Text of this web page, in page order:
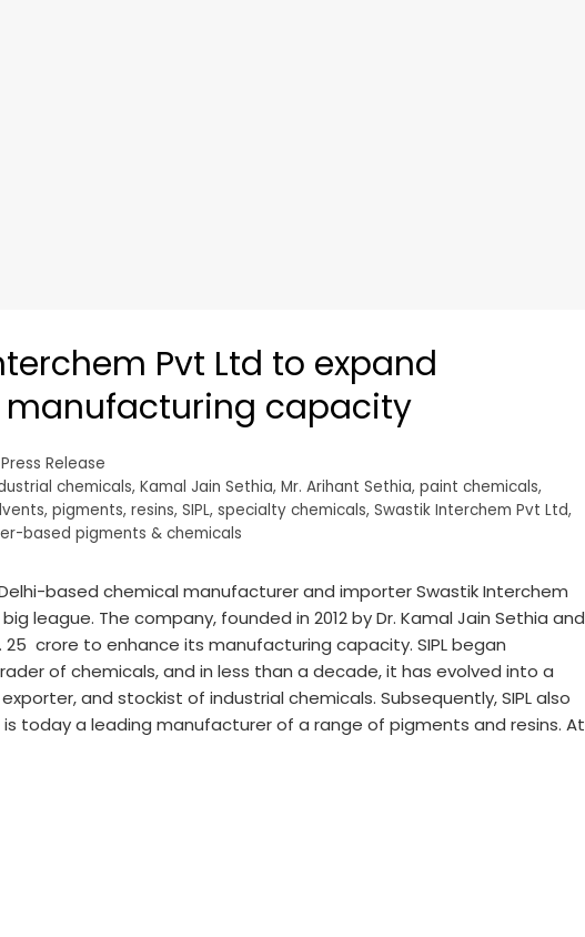
Pvt Ltd to expand
capacity
Press Release
chemicals, Kamal Jain Sethia, Mr. Arihant Sethia, paint chemicals,
, pigments, resins, SIPL, specialty chemicals, Swastik Interchem Pvt Ltd,
based pigments & chemicals
based chemical manufacturer and importer Swastik Interchem
league. The company, founded in 2012 by Dr. Kamal Jain Sethia and
25 crore to enhance its manufacturing capacity. SIPL began
of chemicals, and in less than a decade, it has evolved into a
and stockist of industrial chemicals. Subsequently, SIPL also
today a leading manufacturer of a range of pigments and resins. At